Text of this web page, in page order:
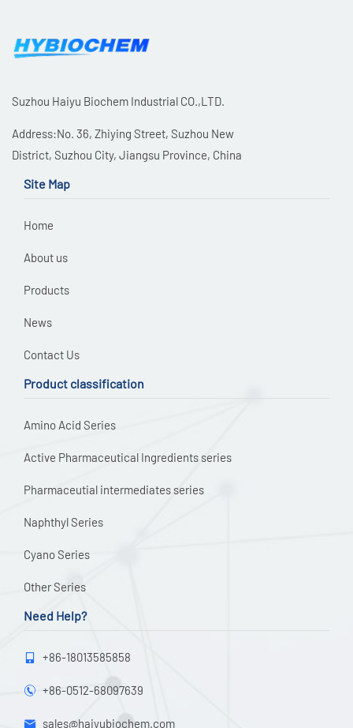
Suzhou Haiyu Biochem Industrial CO.,LTD.
Address:No. 36, Zhiying Street, Suzhou New
District, Suzhou City, Jiangsu Province, China
Site Map
Home
About us
Products
News
Contact Us
Product classification
Amino Acid Series
Active Pharmaceutical Ingredients series
Pharmaceutial intermediates series
Naphthyl Series
Cyano Series
Other Series
Need Help?
 +86-18013585858
 +86-0512-68097639
 sales@haiyubiochem.com